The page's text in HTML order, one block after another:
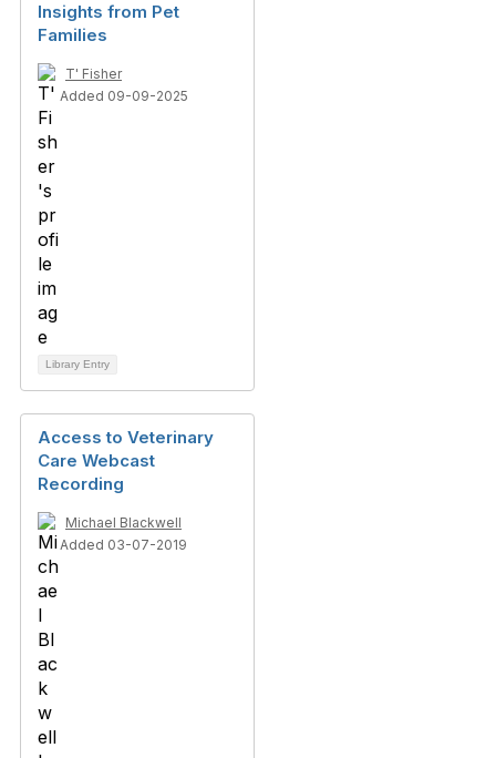
Insights from Pet
Families
T' Fisher
Added 09-09-2025
Library Entry
Access to Veterinary
Care Webcast
Recording
Michael Blackwell
Added 03-07-2019